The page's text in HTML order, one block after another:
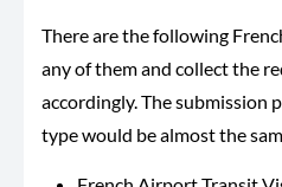
There are the following
any of them and collect the
accordingly. The submission
type would be almost the